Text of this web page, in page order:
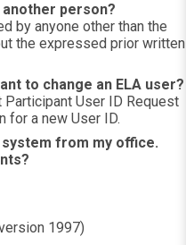
another person?
by anyone other than the
the expressed prior written
to change an ELA user?
Participant User ID Request
for a new User ID.
from my office.
1997)